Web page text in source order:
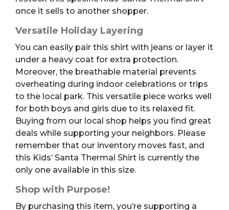
once it sells to another shopper.
Versatile Holiday Layering
You can easily pair this shirt with jeans or layer it
under a heavy coat for extra protection.
Moreover, the breathable material prevents
overheating during indoor celebrations or trips
to the local park. This versatile piece works well
for both boys and girls due to its relaxed fit.
Buying from our local shop helps you find great
deals while supporting your neighbors. Please
remember that our inventory moves fast, and
this Kids’ Santa Thermal Shirt is currently the
only one available in this size.
Shop with Purpose!
By purchasing this item, you’re supporting a